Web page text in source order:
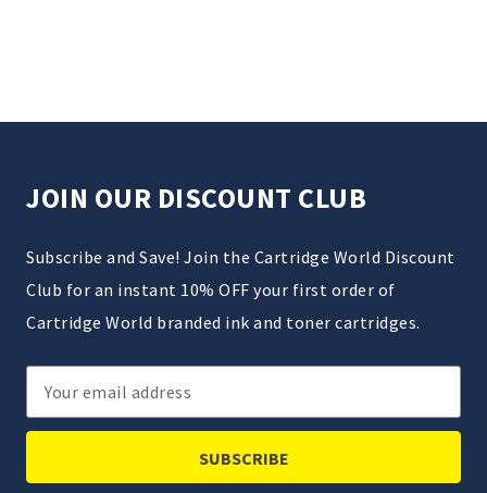
JOIN OUR DISCOUNT CLUB
Subscribe and Save! Join the Cartridge World Discount
Club for an instant 10% OFF your first order of
Cartridge World branded ink and toner cartridges.
Email
Address